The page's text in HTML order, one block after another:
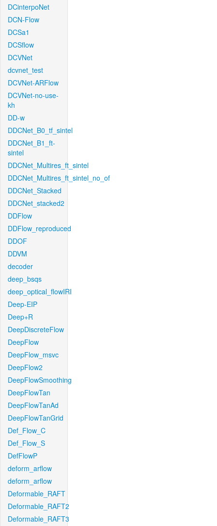
DCinterpoNet
DCN-Flow
DCSa1
DCSflow
DCVNet
dcvnet_test
DCVNet-ARFlow
DCVNet-no-use-
kh
DD-w
DDCNet_B0_tf_sintel
DDCNet_B1_ft-
sintel
DDCNet_Multires_ft_sintel
DDCNet_Multires_ft_sintel_no_of
DDCNet_Stacked
DDCNet_stacked2
DDFlow
DDFlow_reproduced
DDOF
DDVM
decoder
deep_bsqs
deep_optical_flowIRI
Deep-EIP
Deep+R
DeepDiscreteFlow
DeepFlow
DeepFlow_msvc
DeepFlow2
DeepFlowSmoothing
DeepFlowTan
DeepFlowTanAd
DeepFlowTanGrid
Def_Flow_C
Def_Flow_S
DefFlowP
deform_arflow
deform_arflow
Deformable_RAFT
Deformable_RAFT2
Deformable_RAFT3